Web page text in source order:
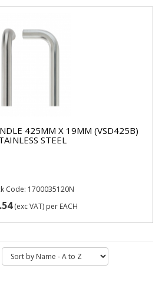
425MM X 19MM (VSD425B)
STEEL
Code: 1700035120N
(exc VAT) per EACH